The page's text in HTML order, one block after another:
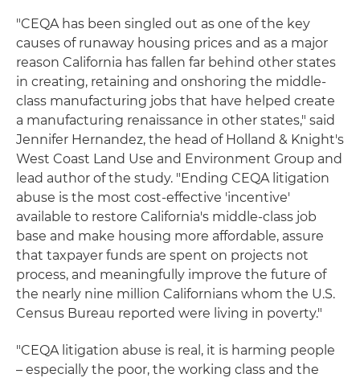
"CEQA has been singled out as one of the key
causes of runaway housing prices and as a major
reason California has fallen far behind other states
in creating, retaining and onshoring the middle-
class manufacturing jobs that have helped create
a manufacturing renaissance in other states," said
Jennifer Hernandez, the head of Holland & Knight's
West Coast Land Use and Environment Group and
lead author of the study. "Ending CEQA litigation
abuse is the most cost-effective 'incentive'
available to restore California's middle-class job
base and make housing more affordable, assure
that taxpayer funds are spent on projects not
process, and meaningfully improve the future of
the nearly nine million Californians whom the U.S.
Census Bureau reported were living in poverty."
"CEQA litigation abuse is real, it is harming people
– especially the poor, the working class and the